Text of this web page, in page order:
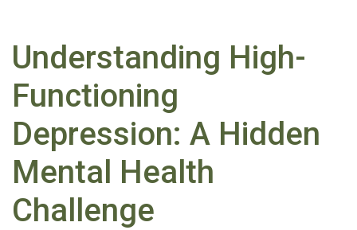
Understanding High-
Functioning
Depression: A Hidden
Mental Health
Challenge